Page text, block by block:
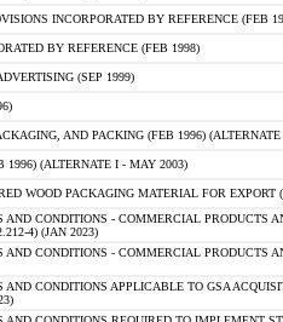
INCORPORATED BY REFERENCE (FEB
BY REFERENCE (FEB 1998)
(SEP 1999)
AND PACKING (FEB 1996)
1996) (ALTERNATE I - MAY 2003)
WOOD PACKAGING MATERIAL FOR EXPORT
AND CONDITIONS - COMMERCIAL PRODUCTS
4) (JAN 2023)
AND CONDITIONS - COMMERCIAL PRODUCTS
AND CONDITIONS APPLICABLE TO GSA